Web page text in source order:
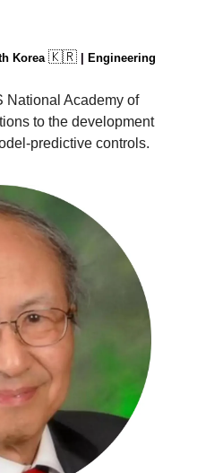
Korea 🇰🇷 | Engineering
National Academy of
to the development
predictive controls.